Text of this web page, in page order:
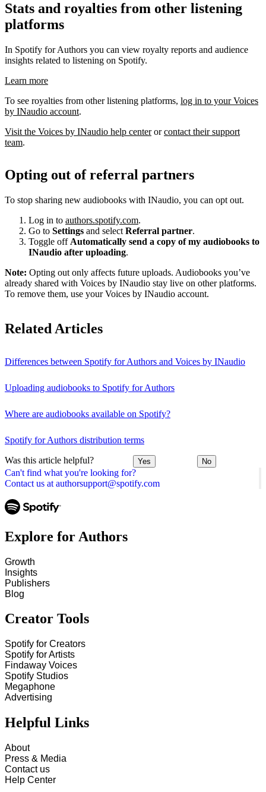
Can't find what you're looking for?
Contact us at authorsupport@spotify.com
Stats and royalties from other listening
platforms
In Spotify for Authors you can view royalty reports and audience
insights related to listening on Spotify.
Learn more
To see royalties from other listening platforms, log in to your Voices
by INaudio account.
Visit the Voices by INaudio help centerorcontact their support
team.
Opting out of referral partners
To stop sharing new audiobooks with INaudio, you can opt out.
Log in to authors.spotify.com.
Go to Settings and select Referral partner.
Toggle off Automatically send a copy of my audiobooks to
INaudio after uploading.
Note: Opting out only affects future uploads. Audiobooks you’ve
already shared with Voices by INaudio stay live on other platforms.
To remove them, use your Voices by INaudio account.
Related Articles
Differences between Spotify for Authors and Voices by INaudio
Uploading audiobooks to Spotify for Authors
Where are audiobooks available on Spotify?
Spotify for Authors distribution terms
Was this article helpful? Yes No
Explore for Authors
Growth
Insights
Publishers
Blog
Creator Tools
Spotify for Creators
Spotify for Artists
Findaway Voices
Spotify Studios
Megaphone
Advertising
Helpful Links
About
Press & Media
Contact us
Help Center